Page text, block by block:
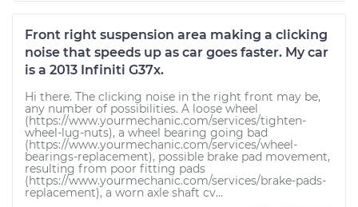
Front right suspension area making a clicking
noise that speeds up as car goes faster. My car
is a 2013 Infiniti G37x.
Hi there. The clicking noise in the right front may be,
any number of possibilities. A loose wheel
(https://www.yourmechanic.com/services/tighten-
wheel-lug-nuts), a wheel bearing going bad
(https://www.yourmechanic.com/services/wheel-
bearings-replacement), possible brake pad movement,
resulting from poor fitting pads
(https://www.yourmechanic.com/services/brake-pads-
replacement), a worn axle shaft cv...